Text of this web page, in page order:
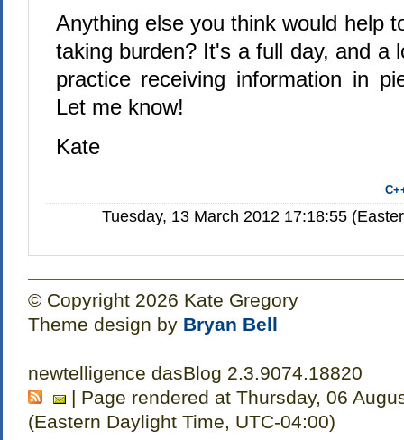
Anything else you think would help
taking burden? It's a full day, and a
practice receiving information in
Let me know!
Kate
Tuesday, 13 March 2012 17:18:55
© Copyright 2026 Kate Gregory
Theme design by Bryan Bell
newtelligence dasBlog 2.3.9074.18820
| Page rendered at Thursday, 06
(Eastern Daylight Time, UTC-04:00)